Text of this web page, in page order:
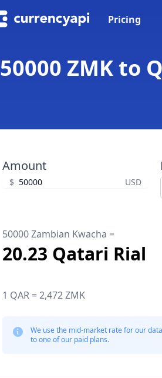
Pricing
50000 ZMK to
Amount
$ USD
50000 Zambian Kwacha =
20.23 Qatari Rial
1 QAR = 2,472 ZMK
We use the mid-market rate for our
to one of our paid plans.